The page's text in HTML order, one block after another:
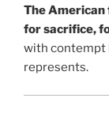
The
for sacrifice,
with contempt
represents.